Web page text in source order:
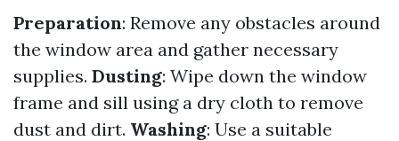
Preparation: Remove any obstacles around
the window area and gather necessary
supplies. Dusting: Wipe down the window
frame and sill using a dry cloth to remove
dust and dirt. Washing: Use a suitable